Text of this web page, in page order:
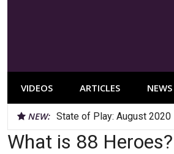
VIDEOS ARTICLES NEWS
NEW: State of Play: August 2020
YouTube Roundup: July 2020
What is 88 Heroes?